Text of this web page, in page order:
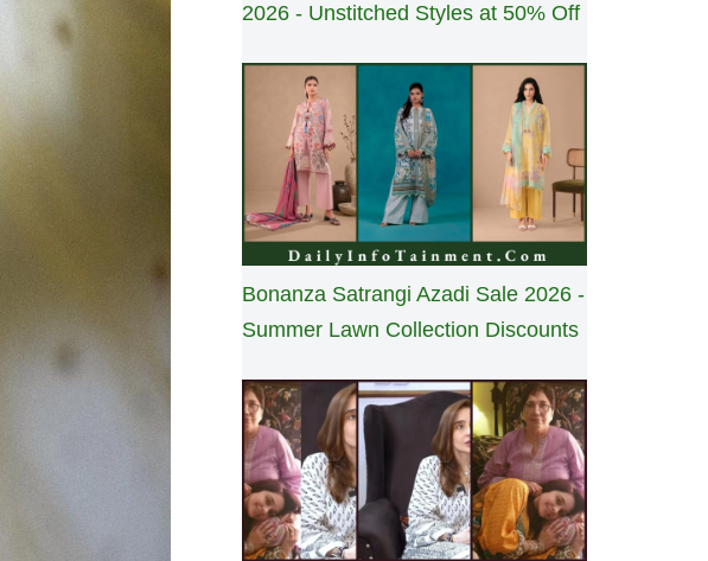
2026 - Unstitched Styles at 50% Off
Bonanza Satrangi Azadi Sale 2026 -
Summer Lawn Collection Discounts